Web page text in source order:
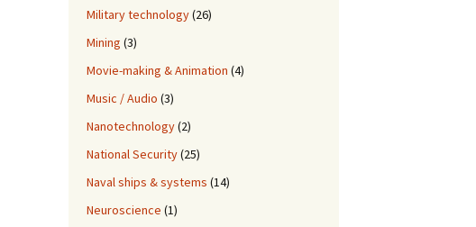
Military technology(26)
Mining (3)
Movie-making & Animation (4)
Music / Audio (3)
Nanotechnology(2)
National Security(25)
Naval ships & systems (14)
Neuroscience (1)